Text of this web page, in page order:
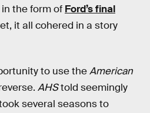
the form of Ford’s final
it all cohered in a story
to use theAmerican
AHStold seemingly
several seasons to